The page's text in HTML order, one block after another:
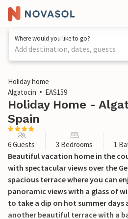
Where would you like to go?
Add destination, dates, guests
1 / 17
Holiday home
Algatocin
EAS159
Holiday Home -
Spain
6 Guests 3 Bedrooms 1
Beautiful vacation home in the
with spectacular views over the
spacious terrace where you can
panoramic views with a glass of
to take a dip on hot summer days
another beautiful terrace with a